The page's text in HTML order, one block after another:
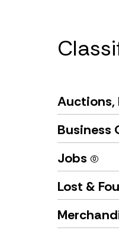
Auctions,
Jobs (0)
Lost &